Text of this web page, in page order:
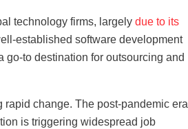
technology firms, largely due to its
established software development
go-to destination for outsourcing and
change. The post-pandemic era
is triggering widespread job